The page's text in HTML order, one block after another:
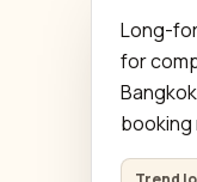
Long-
for